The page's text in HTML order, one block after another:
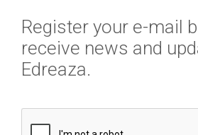
​Register your e-mail
receive news and
Edreaza.